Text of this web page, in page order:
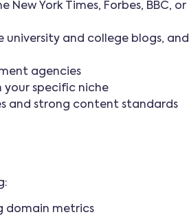
New York Times, Forbes, BBC, or
university and college blogs, and
agencies
your specific niche
and strong content standards
domain metrics